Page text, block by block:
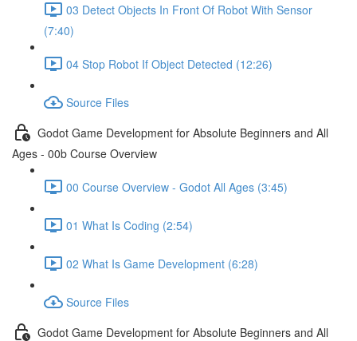
03 Detect Objects In Front Of Robot With Sensor
(7:40)
04 Stop Robot If Object Detected (12:26)
Source Files
Godot Game Development for Absolute Beginners and All
Ages - 00b Course Overview
00 Course Overview - Godot All Ages (3:45)
01 What Is Coding (2:54)
02 What Is Game Development (6:28)
Source Files
Godot Game Development for Absolute Beginners and All